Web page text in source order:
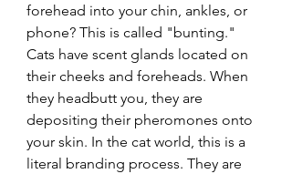
forehead into your chin, ankles, or
phone? This is called "bunting."
Cats have scent glands located on
their cheeks and foreheads. When
they headbutt you, they are
depositing their pheromones onto
your skin. In the cat world, this is a
literal branding process. They are